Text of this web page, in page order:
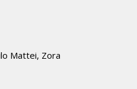
Mattei, Zora